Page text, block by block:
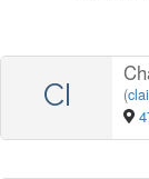
CI (